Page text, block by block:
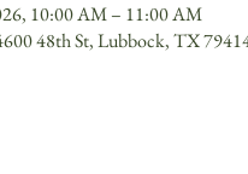
10:00 AM – 11:00 AM
48th St, Lubbock, TX